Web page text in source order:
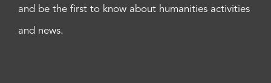
and be the first to know about humanities activities
and news.